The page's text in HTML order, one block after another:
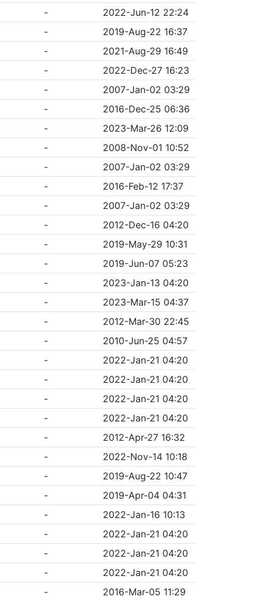
-
2022-Jun-12 22:24
-
2019-Aug-22 16:37
-
2021-Aug-29 16:49
-
2022-Dec-27 16:23
-
2007-Jan-02 03:29
-
2016-Dec-25 06:36
-
2023-Mar-26 12:09
-
2008-Nov-01 10:52
-
2007-Jan-02 03:29
-
2016-Feb-12 17:37
-
2007-Jan-02 03:29
-
2012-Dec-16 04:20
-
2019-May-29 10:31
-
2019-Jun-07 05:23
-
2023-Jan-13 04:20
-
2023-Mar-15 04:37
-
2012-Mar-30 22:45
-
2010-Jun-25 04:57
-
2022-Jan-21 04:20
-
2022-Jan-21 04:20
-
2022-Jan-21 04:20
-
2022-Jan-21 04:20
-
2012-Apr-27 16:32
-
2022-Nov-14 10:18
-
2019-Aug-22 10:47
-
2019-Apr-04 04:31
-
2022-Jan-16 10:13
-
2022-Jan-21 04:20
-
2022-Jan-21 04:20
-
2022-Jan-21 04:20
- 2016-Mar-05 11:29